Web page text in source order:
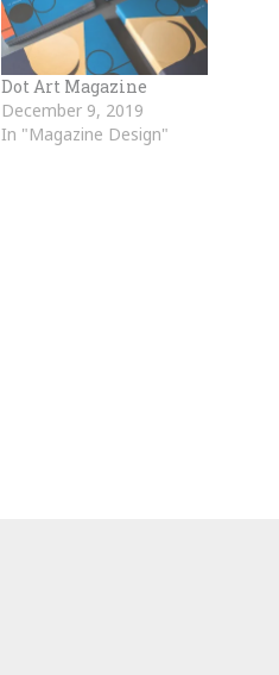
Dot Art Magazine
December 9, 2019
In "Magazine Design"